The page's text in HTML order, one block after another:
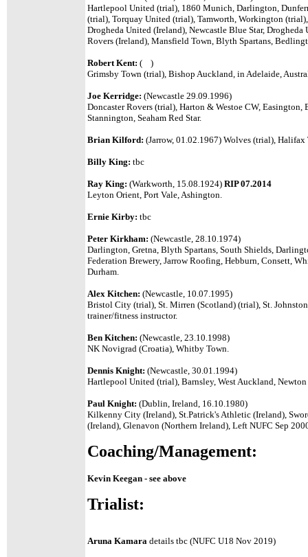
Hartlepool United (trial), 1860 Munich, Darlington,
(trial), Torquay United (trial), Tamworth, Workington
Drogheda United (Ireland), Newcastle Blue Star,
Rovers (Ireland), Mansfield Town, Blyth Spartans,
Robert Kent: ( )
Grimsby Town (trial), Bishop Auckland, in Adelaide,
Joe Kerridge: (Newcastle 29.09.1996)
Doncaster Rovers (trial), Harton & Westoe CW,
Stannington, Seaham Red Star.
Brian Kilford: (Jarrow, 01.02.1967) Wolves (trial),
Billy King: tbc
Ray King: (Warkworth, 15.08.1924) RIP 07.2014
Leyton Orient, Port Vale, Ashington.
Ernie Kirby: tbc
Peter Kirkham: (Newcastle, 28.10.1974)
Darlington, Gretna, Blyth Spartans, South Shields,
Federation Brewery, Jarrow Roofing, Hebburn, Consett,
Durham.
Alex Kitchen: (Newcastle, 10.07.1995)
Bristol City (trial), St. Mirren (Scotland) (trial), St.
trainer/fitness instructor.
Ben Kitchen: (Newcastle, 23.10.1998)
NK Novigrad (Croatia), Whitby Town.
Dennis Knight: (Newcastle, 30.01.1994)
Hartlepool United (trial), Barnsley, West Auckland,
Paul Knight: (Dublin, Ireland, 16.10.1980)
Kilkenny City (Ireland), St.Patrick's Athletic (Ireland),
(Ireland), Glenavon (Northern Ireland), Left NUFC Sep
Coaching/Management:
Kevin Keegan - see above
Trialist:
Aruna Kamara details tbc (NUFC U18 Nov 2019)